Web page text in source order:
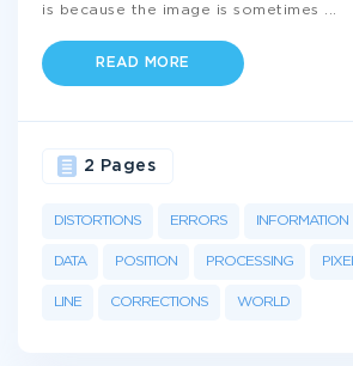
is because the image is sometimes
READ MORE
DISTORTIONS ERRORS INFORMATION
DATA POSITION PROCESSING PIXEL
LINE CORRECTIONS WORLD
2 Pages